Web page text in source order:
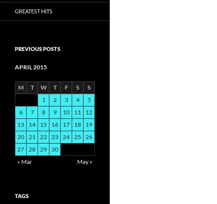
GREATEST HITS
PREVIOUS POSTS
APRIL 2015
M T W T F S
S
1
2 3 4
5
6
7 8 9 10 11
12
13
14 15 16 17 18
19
20 21 22 23 24 25
26
27 28 29
30
« Mar
May »
TAGS